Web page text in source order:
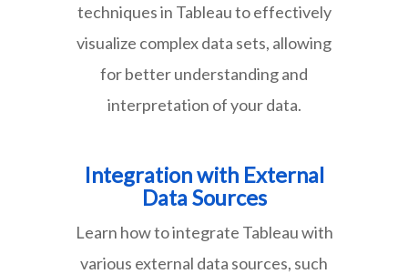
techniques in Tableau to effectively
visualize complex data sets, allowing
for better understanding and
interpretation of your data.
Integration with External
Data Sources
Learn how to integrate Tableau with
various external data sources, such